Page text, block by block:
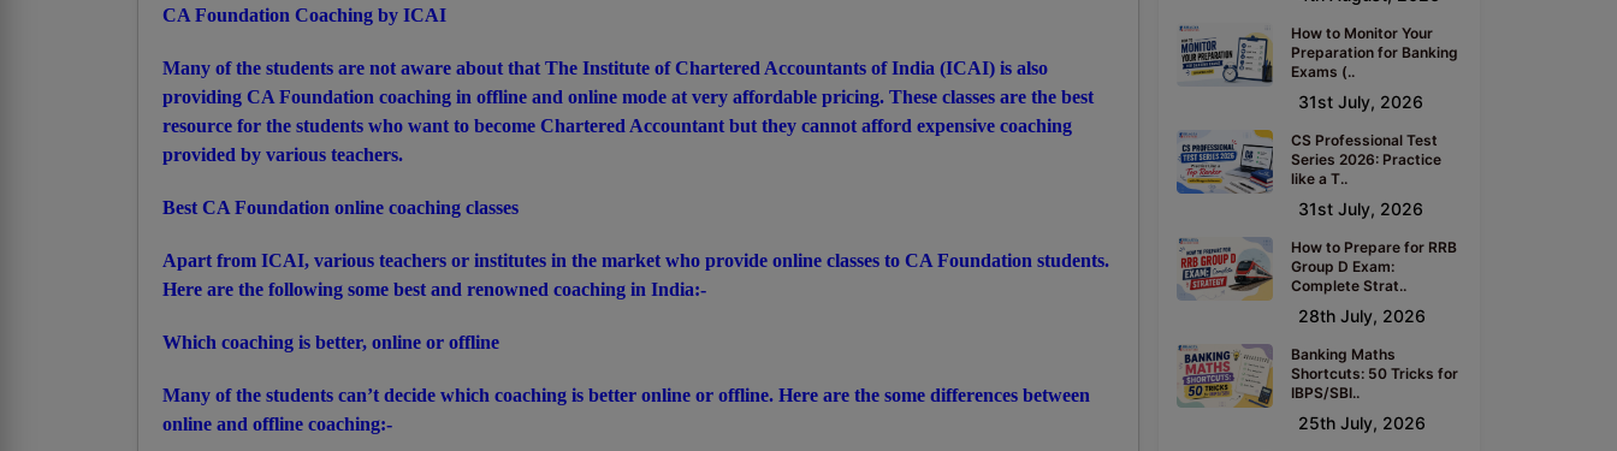
CA Foundation Coaching by ICAI
Many of the students are not aware about that The Institute of Chartered Accountants of India (ICAI) is also
providing CA Foundation coaching in offline and online mode at very affordable pricing. These classes are the best
resource for the students who want to become Chartered Accountant but they cannot afford expensive coaching
provided by various teachers.
Best CA Foundation online coaching classes
Apart from ICAI, various teachers or institutes in the market who provide online classes to CA Foundation students.
Here are the following some best and renowned coaching in India:-
Which coaching is better, online or offline
Many of the students can’t decide which coaching is better online or offline. Here are the some differences between
online and offline coaching:-
How to Monitor Your
Preparation for Banking
Exams (..
31st July, 2026
CS Professional Test
Series 2026: Practice
like a T..
31st July, 2026
How to Prepare for RRB
Group D Exam:
Complete Strat..
28th July, 2026
Banking Maths
Shortcuts: 50 Tricks for
IBPS/SBI..
25th July, 2026